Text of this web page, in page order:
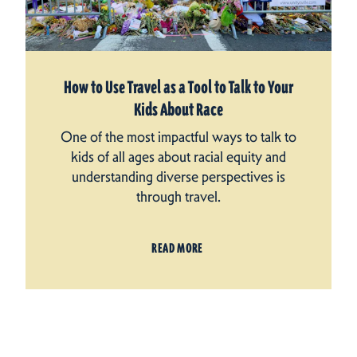
How to Use Travel as a Tool to Talk to Your
Kids About Race
One of the most impactful ways to talk to
kids of all ages about racial equity and
understanding diverse perspectives is
through travel.
READ MORE